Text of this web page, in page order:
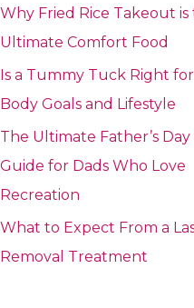
Why Fried Rice Takeout is
Ultimate Comfort Food
Is a Tummy Tuck Right
Body Goals and Lifestyle
The Ultimate Father’s Day
Guide for Dads Who Love
Recreation
What to Expect From a
Removal Treatment